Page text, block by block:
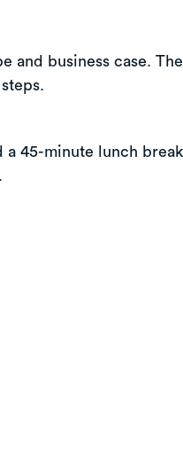
and business case.
a 45-minute lunch